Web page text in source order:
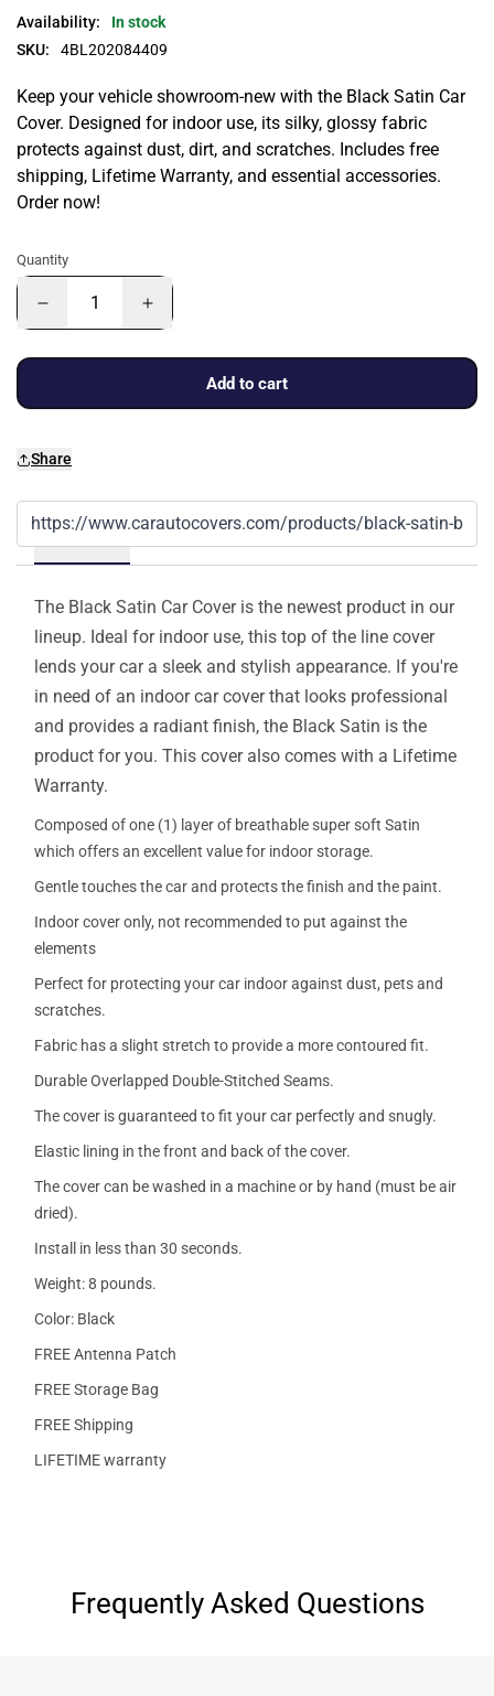
Availability:
In stock
SKU:
4BL202084409
Keep your vehicle showroom-new with the Black Satin Car
Cover. Designed for indoor use, its silky, glossy fabric
protects against dust, dirt, and scratches. Includes free
shipping, Lifetime Warranty, and essential accessories.
Order now!
Quantity
Add to cart
Share
Details
The Black Satin Car Cover is the newest product in our
lineup. Ideal for indoor use, this top of the line cover
lends your car a sleek and stylish appearance. If you're
in need of an indoor car cover that looks professional
and provides a radiant finish, the Black Satin is the
product for you. This cover also comes with a Lifetime
Warranty.
Composed of one (1) layer of breathable super soft Satin
which offers an excellent value for indoor storage.
Gentle touches the car and protects the finish and the paint.
Indoor cover only, not recommended to put against the
elements
Perfect for protecting your car indoor against dust, pets and
scratches.
Fabric has a slight stretch to provide a more contoured fit.
Durable Overlapped Double-Stitched Seams.
The cover is guaranteed to fit your car perfectly and snugly.
Elastic lining in the front and back of the cover.
The cover can be washed in a machine or by hand (must be air
dried).
Install in less than 30 seconds.
Weight: 8 pounds.
Color: Black
FREE Antenna Patch
FREE Storage Bag
FREE Shipping
LIFETIME warranty
Frequently Asked Questions